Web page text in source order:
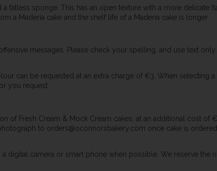
fatless sponge. This has an open texture with a more delicate
a Maderia cake and the shelf life of a Maderia cake is longer.
messages. Please check your spelling, and use text
can be requested at an extra charge of €3. When selecting
you request.
of Fresh Cream & Mock Cream cakes, at an additional cost of
to orders@oconnorsbakery.com once cake is
camera or smart phone when possible. We reserve the